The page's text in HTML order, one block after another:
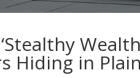
Hiding in